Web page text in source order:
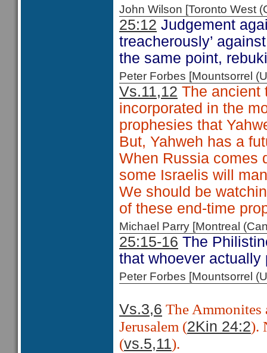
John Wilson [Toronto West
25:12 Judgement
treacherously’
the same point,
Peter Forbes [Mountsorrel
Vs.11,12 The ancient
incorporated in the
prophesies that
But, Yahweh has a
When Russia comes
some Israelis will
We should be
of these end-time
Michael Parry [Montreal
25:15-16 The
that whoever actually
Peter Forbes [Mountsorrel
Vs.3,6 The Ammonites
Jerusalem (2Kin 24:2).
(vs.5,11).